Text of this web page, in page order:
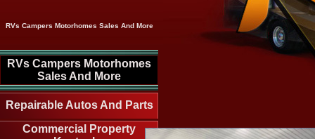
RVs Campers Motorhomes Sales And More
RVs Campers Motorhomes
Sales And More
Repairable Autos And Parts
Commercial Property